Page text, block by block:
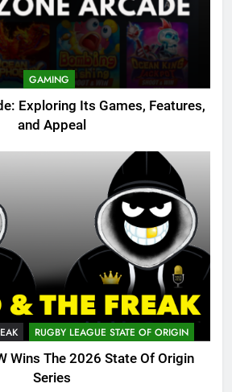
GAMING
Exploring Its Games, Features,
and Appeal
RUGBY LEAGUE STATE OF ORIGIN
Wins The 2026 State Of Origin
Series